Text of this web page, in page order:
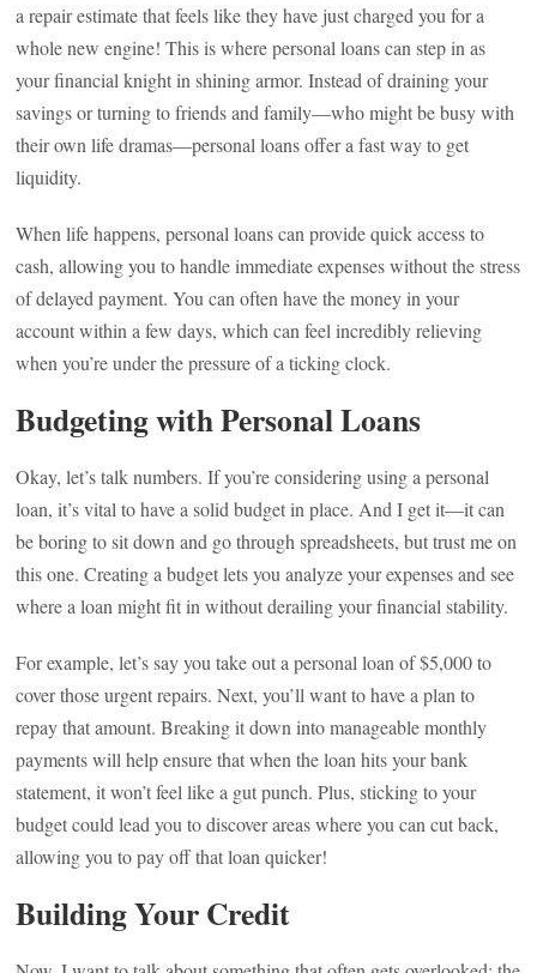
a repair estimate that feels like they have just charged you for a
whole new engine! This is where personal loans can step in as
your financial knight in shining armor. Instead of draining your
savings or turning to friends and family—who might be busy with
their own life dramas—personal loans offer a fast way to get
liquidity.
When life happens, personal loans can provide quick access to
cash, allowing you to handle immediate expenses without the stress
of delayed payment. You can often have the money in your
account within a few days, which can feel incredibly relieving
when you’re under the pressure of a ticking clock.
Budgeting with Personal Loans
Okay, let’s talk numbers. If you’re considering using a personal
loan, it’s vital to have a solid budget in place. And I get it—it can
be boring to sit down and go through spreadsheets, but trust me on
this one. Creating a budget lets you analyze your expenses and see
where a loan might fit in without derailing your financial stability.
For example, let’s say you take out a personal loan of $5,000 to
cover those urgent repairs. Next, you’ll want to have a plan to
repay that amount. Breaking it down into manageable monthly
payments will help ensure that when the loan hits your bank
statement, it won’t feel like a gut punch. Plus, sticking to your
budget could lead you to discover areas where you can cut back,
allowing you to pay off that loan quicker!
Building Your Credit